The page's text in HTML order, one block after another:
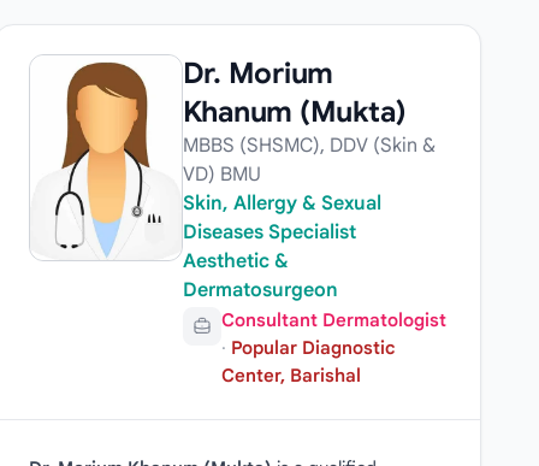
Dr. Morium
Khanum (Mukta)
MBBS (SHSMC), DDV (Skin &
VD) BMU
Skin, Allergy & Sexual
Diseases Specialist
Aesthetic &
Dermatosurgeon
Consultant Dermatologist
· Popular Diagnostic
Center, Barishal